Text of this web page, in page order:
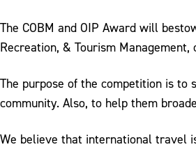
The COBM and OIP Award will
Recreation, & Tourism
The purpose of the competition is to
community. Also, to help them
We believe that international travel